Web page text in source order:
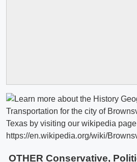
OTHER Conservative,